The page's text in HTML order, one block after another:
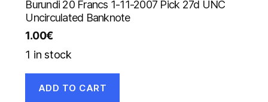
Burundi 20 Francs 1-11-2007 Pick 27d UNC
Uncirculated Banknote
1.00€
1 in stock
ADD TO CART